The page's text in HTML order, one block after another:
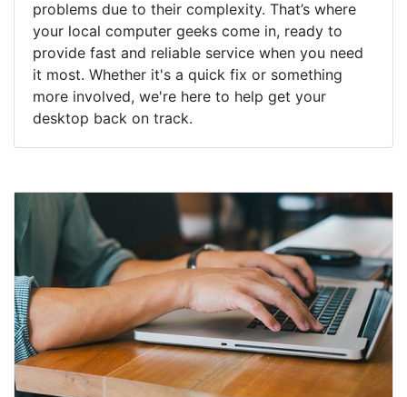
problems due to their complexity. That’s where
your local computer geeks come in, ready to
provide fast and reliable service when you need
it most. Whether it's a quick fix or something
more involved, we're here to help get your
desktop back on track.